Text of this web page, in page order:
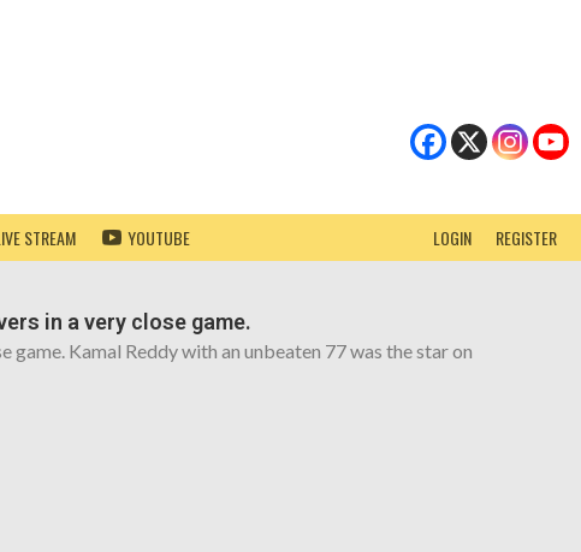
REGISTER
LOGIN
STREAM YOUTUBE
in a very close game.
Kamal Reddy with an unbeaten 77 was the star on